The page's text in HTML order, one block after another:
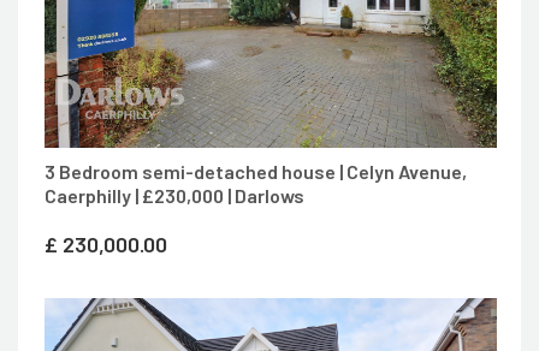
3 Bedroom semi-detached house | Celyn Avenue,
Caerphilly | £230,000 | Darlows
£ 230,000.00